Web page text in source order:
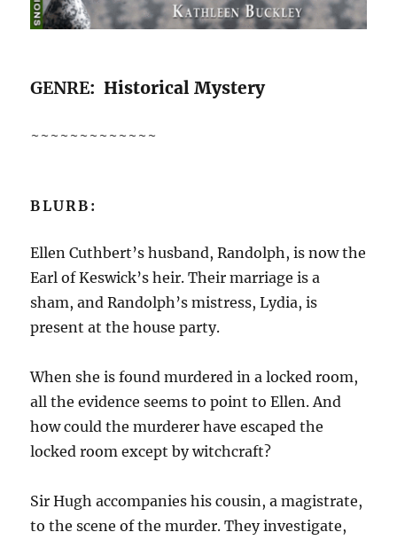
GENRE: Historical Mystery
~~~~~~~~~~~~~
BLURB:
Ellen Cuthbert’s husband, Randolph, is now the
Earl of Keswick’s heir. Their marriage is a
sham, and Randolph’s mistress, Lydia, is
present at the house party.
When she is found murdered in a locked room,
all the evidence seems to point to Ellen. And
how could the murderer have escaped the
locked room except by witchcraft?
Sir Hugh accompanies his cousin, a magistrate,
to the scene of the murder. They investigate,